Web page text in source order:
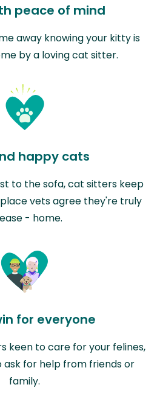
peace of mind
away knowing your kitty is
by a loving cat sitter.
happy cats
to the sofa, cat sitters keep
vets agree they're truly
- home.
for everyone
keen to care for your felines,
ask for help from friends or
family.